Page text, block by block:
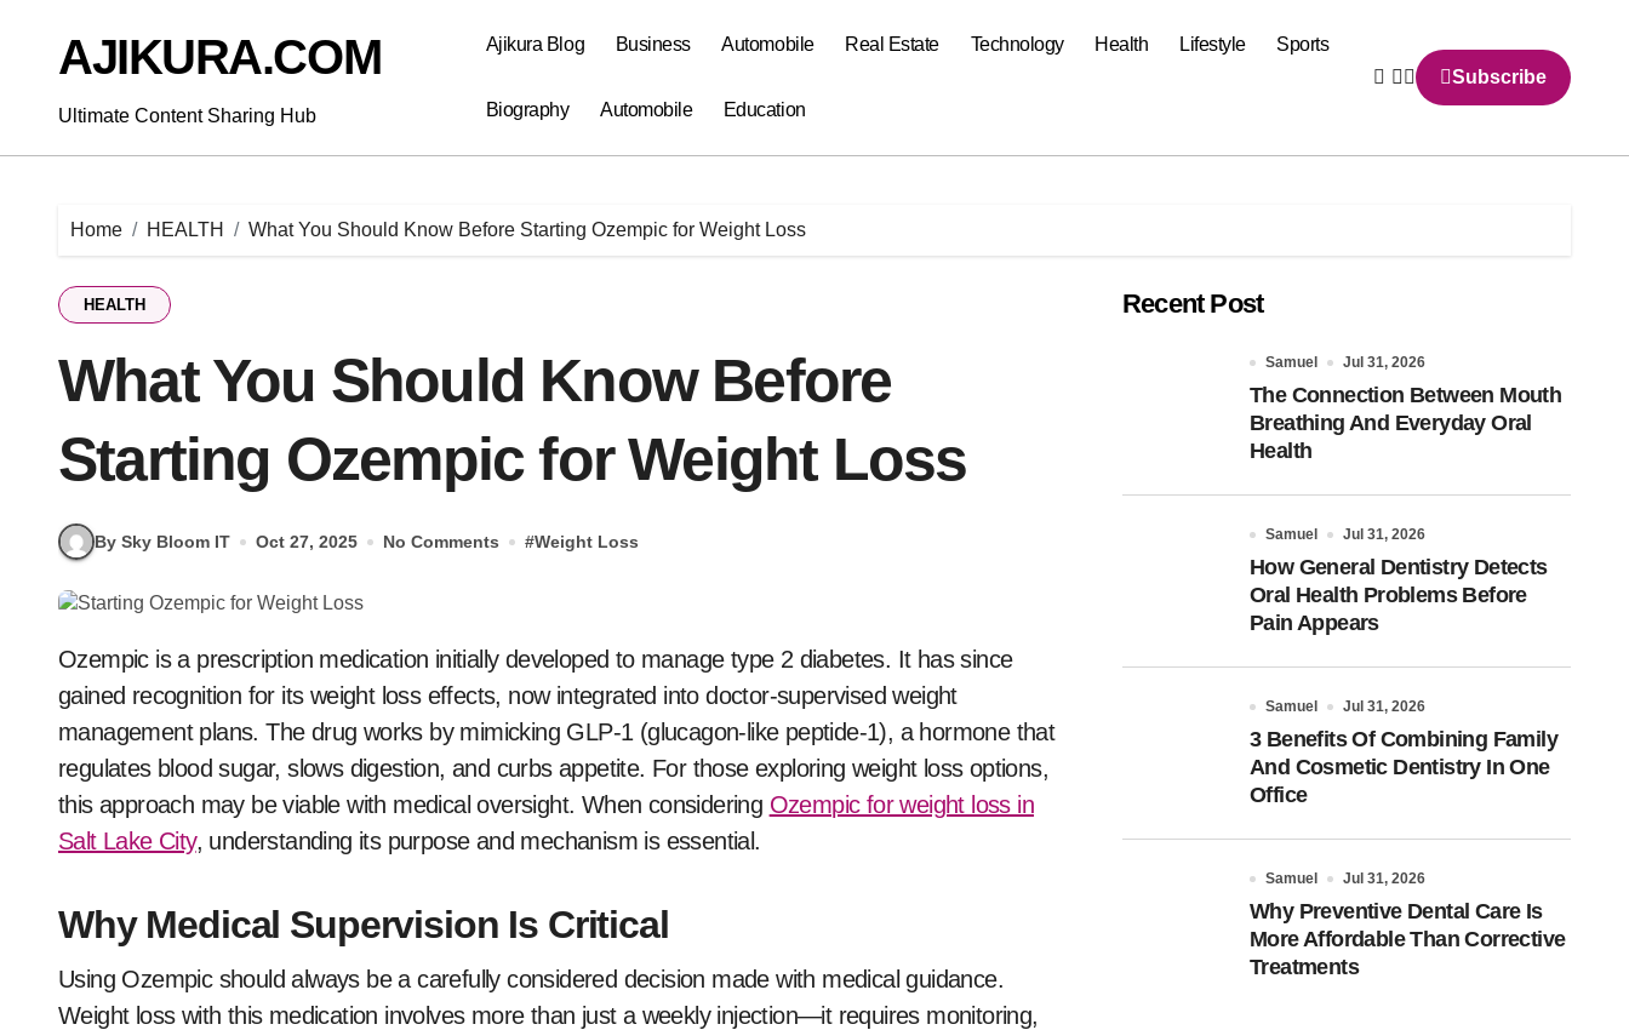
contentAJIKURA.COM
Ultimate Content Sharing Hub
Ajikura Blog Business Automobile Real Estate Technology Health Lifestyle Sports
Biography Automobile Education
Subscribe
Home HEALTH What You Should Know Before Starting Ozempic for Weight Loss
HEALTH
What You Should Know Before
Starting Ozempic for Weight Loss
By Sky Bloom IT Oct 27, 2025 No Comments #Weight Loss
Ozempic is a prescription medication initially developed to manage type 2 diabetes. It has since
gained recognition for its weight loss effects, now integrated into doctor-supervised weight
management plans. The drug works by mimicking GLP-1 (glucagon-like peptide-1), a hormone that
regulates blood sugar, slows digestion, and curbs appetite. For those exploring weight loss options,
this approach may be viable with medical oversight. When considering Ozempic for weight loss in
Salt Lake City, understanding its purpose and mechanism is essential.
Why Medical Supervision Is Critical
Using Ozempic should always be a carefully considered decision made with medical guidance.
Weight loss with this medication involves more than just a weekly injection—it requires monitoring,
Recent Post
Samuel Jul 31, 2026
The Connection Between Mouth
Breathing And Everyday Oral
Health
Samuel Jul 31, 2026
How General Dentistry Detects
Oral Health Problems Before
Pain Appears
Samuel Jul 31, 2026
3 Benefits Of Combining Family
And Cosmetic Dentistry In One
Office
Samuel Jul 31, 2026
Why Preventive Dental Care Is
More Affordable Than Corrective
Treatments